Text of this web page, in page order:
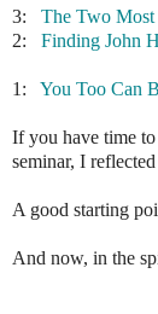
3: The Two
2: Finding John
1: You Too Can
If you have time
seminar, I
A good starting
And now, in the